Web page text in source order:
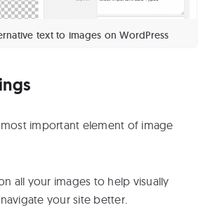
text to images on WordPress
most important element of image
all your images to help visually
your site better.